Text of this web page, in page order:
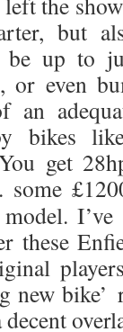
but
be up to
or even
bikes
get
some
these
new bike’